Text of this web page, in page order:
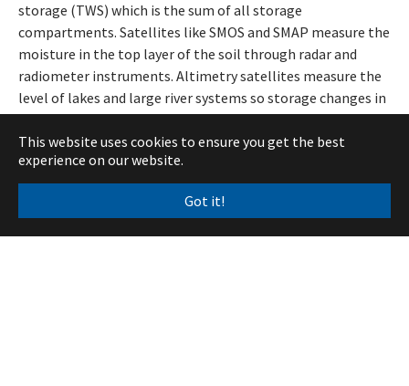
This website uses cookies to ensure you get the best
experience on our website.
Got it!
storage (TWS) which is the sum of all storage
compartments. Satellites like SMOS and SMAP measure the
moisture in the top layer of the soil through radar and
radiometer instruments. Altimetry satellites measure the
level of lakes and large river systems so storage changes in
surface water can be determined. In regions where snow
cover is present, passive microwave instruments aboard
satellites can be used to get the snow water equivalent.
Finally, as satellite gravimetry measures integrated mass
change, mass fluctuations in large glacier systems must